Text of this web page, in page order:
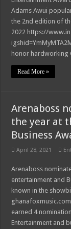
Kumawood actor Osei
Sethoo Gh and
Arenaboss Nominated
Nabco-we are
Supreme Court
K.Bonsu ventures
Teacher trainees to
Nabco trainees-we
Kwahu Easter festival
Nabco demand
Afforestation-we
Nabco-we celebrate
Adams Awui
the 2nd edition of
2022 https://
honor hardworking
Read More »
Arenaboss
the year at
Business
April 28, 2021
Arenaboss
entertainment and
known in the
earned 4
Entertainment and